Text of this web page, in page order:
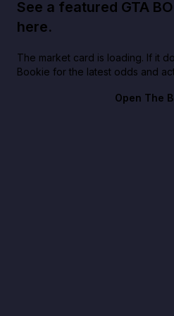
See a featured GTA
here.
The market card is loading. If it
Bookie for the latest odds and
Open The